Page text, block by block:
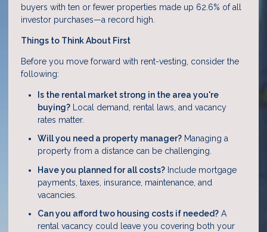
buyers with ten or fewer properties made up 62.6% of all
investor purchases—a record high.
Things to Think About First
Before you move forward with rent-vesting, consider the
following:
Is the rental market strong in the area you're
buying? Local demand, rental laws, and vacancy
rates matter.
Will you need a property manager? Managing a
property from a distance can be challenging.
Have you planned for all costs? Include mortgage
payments, taxes, insurance, maintenance, and
vacancies.
Can you afford two housing costs if needed? A
rental vacancy could leave you covering both your